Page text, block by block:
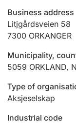
Marriage
Other topics
Business address
Litjgårdsveien 58
7300 ORKANGER
Municipality,
5059 ORKLAND,
Type of
Aksjeselskap
Industrial code